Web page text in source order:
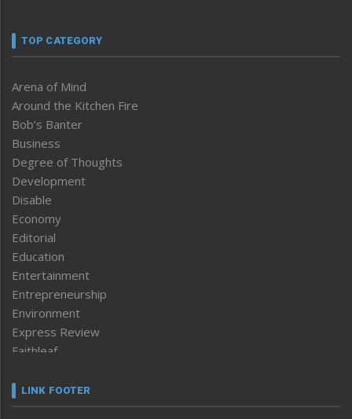
TOP CATEGORY
Arena of Mind
Around the Kitchen Fire
Bob’s Banter
Business
Degree of Thoughts
Development
Disable
Economy
Editorial
Education
Entertainment
Entrepreneurship
Environment
Express Review
Faithleaf
Frontpage
LINK FOOTER